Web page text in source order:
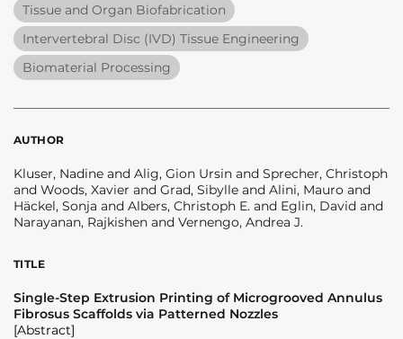
Tissue and Organ Biofabrication
Intervertebral Disc (IVD) Tissue Engineering
Biomaterial Processing
AUTHOR
Kluser, Nadine and Alig, Gion Ursin and Sprecher, Christoph
and Woods, Xavier and Grad, Sibylle and Alini, Mauro and
Häckel, Sonja and Albers, Christoph E. and Eglin, David and
Narayanan, Rajkishen and Vernengo, Andrea J.
TITLE
Single-Step Extrusion Printing of Microgrooved Annulus
Fibrosus Scaffolds via Patterned Nozzles
[Abstract]